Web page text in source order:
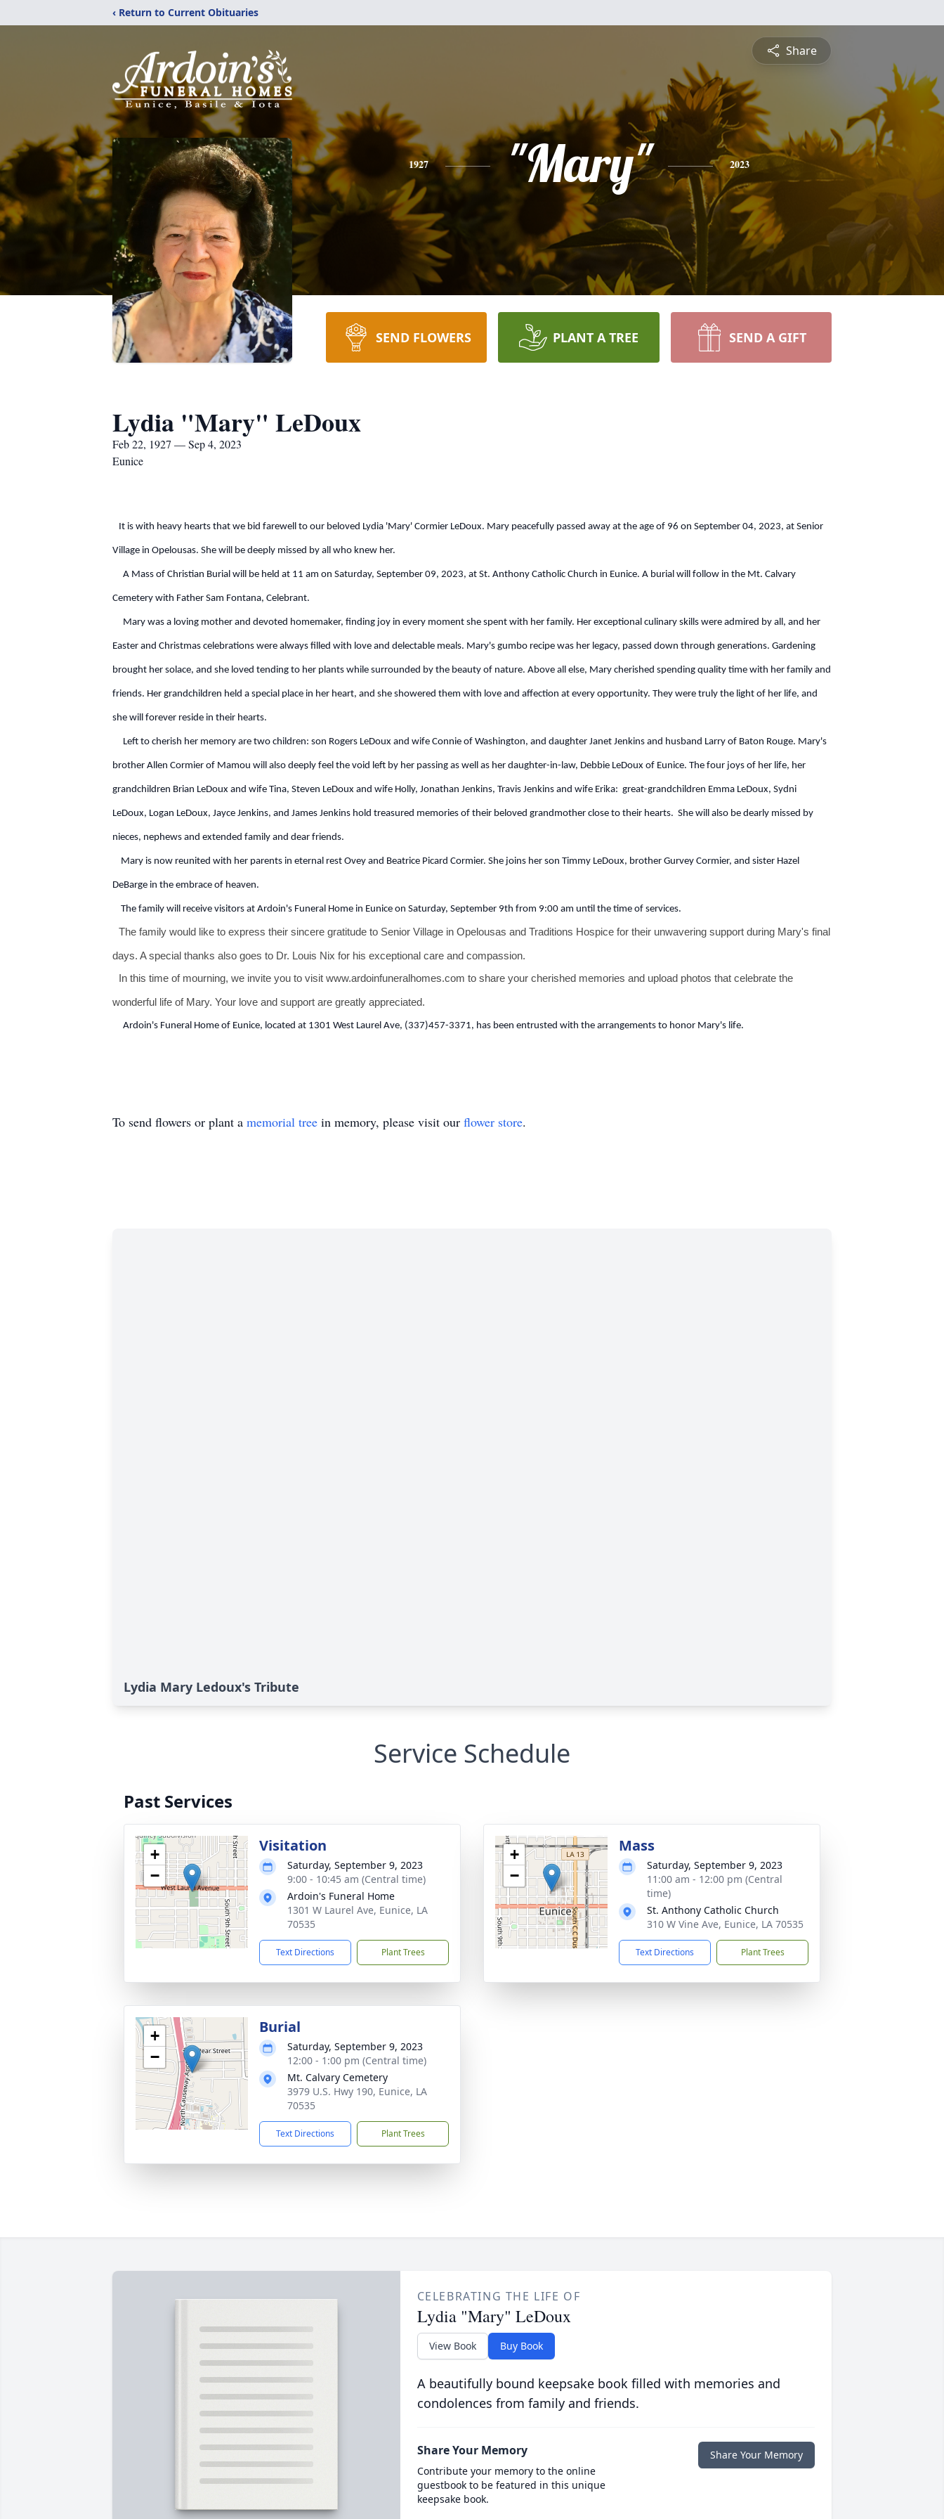
‹ Return to Current Obituaries
Share
1927 "Mary" 2023
SEND FLOWERS PLANT A TREE SEND A GIFT
Lydia "Mary" LeDoux
Feb 22, 1927 — Sep 4, 2023
Eunice
It is with heavy hearts that we bid farewell to our beloved Lydia 'Mary' Cormier LeDoux. Mary peacefully passed away at the age of 96 on September 04, 2023, at Senior
Village in Opelousas. She will be deeply missed by all who knew her.
A Mass of Christian Burial will be held at 11 am on Saturday, September 09, 2023, at St. Anthony Catholic Church in Eunice. A burial will follow in the Mt. Calvary
Cemetery with Father Sam Fontana, Celebrant.
Mary was a loving mother and devoted homemaker, finding joy in every moment she spent with her family. Her exceptional culinary skills were admired by all, and her
Easter and Christmas celebrations were always filled with love and delectable meals. Mary's gumbo recipe was her legacy, passed down through generations. Gardening
brought her solace, and she loved tending to her plants while surrounded by the beauty of nature. Above all else, Mary cherished spending quality time with her family and
friends. Her grandchildren held a special place in her heart, and she showered them with love and affection at every opportunity. They were truly the light of her life, and
she will forever reside in their hearts.
Left to cherish her memory are two children: son Rogers LeDoux and wife Connie of Washington, and daughter Janet Jenkins and husband Larry of Baton Rouge. Mary's
brother Allen Cormier of Mamou will also deeply feel the void left by her passing as well as her daughter-in-law, Debbie LeDoux of Eunice. The four joys of her life, her
grandchildren Brian LeDoux and wife Tina, Steven LeDoux and wife Holly, Jonathan Jenkins, Travis Jenkins and wife Erika: great-grandchildren Emma LeDoux, Sydni
LeDoux, Logan LeDoux, Jayce Jenkins, and James Jenkins hold treasured memories of their beloved grandmother close to their hearts. She will also be dearly missed by
nieces, nephews and extended family and dear friends.
Mary is now reunited with her parents in eternal rest Ovey and Beatrice Picard Cormier. She joins her son Timmy LeDoux, brother Gurvey Cormier, and sister Hazel
DeBarge in the embrace of heaven.
The family will receive visitors at Ardoin's Funeral Home in Eunice on Saturday, September 9th from 9:00 am until the time of services.
The family would like to express their sincere gratitude to Senior Village in Opelousas and Traditions Hospice for their unwavering support during Mary's final
days. A special thanks also goes to Dr. Louis Nix for his exceptional care and compassion.
In this time of mourning, we invite you to visit www.ardoinfuneralhomes.com to share your cherished memories and upload photos that celebrate the
wonderful life of Mary. Your love and support are greatly appreciated.
Ardoin's Funeral Home of Eunice, located at 1301 West Laurel Ave, (337)457-3371, has been entrusted with the arrangements to honor Mary's life.
To send flowers or plant a memorial tree in memory, please visit our flower store.
Lydia Mary Ledoux's Tribute
Service Schedule
Past Services
+
−
Visitation
Saturday, September 9, 2023
9:00 - 10:45 am (Central time)
Ardoin's Funeral Home
1301 W Laurel Ave, Eunice, LA
70535
Text Directions Plant Trees
+
−
Mass
Saturday, September 9, 2023
11:00 am - 12:00 pm (Central
time)
St. Anthony Catholic Church
310 W Vine Ave, Eunice, LA 70535
Text Directions Plant Trees
+
−
Burial
Saturday, September 9, 2023
12:00 - 1:00 pm (Central time)
Mt. Calvary Cemetery
3979 U.S. Hwy 190, Eunice, LA
70535
Text Directions Plant Trees
CELEBRATING THE LIFE OF
Lydia "Mary" LeDoux
View Book Buy Book
A beautifully bound keepsake book filled with memories and
condolences from family and friends.
Share Your Memory
Contribute your memory to the online
guestbook to be featured in this unique
keepsake book.
Share Your Memory